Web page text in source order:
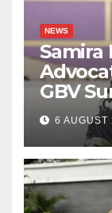
NEWS
Samira
GBV
6 AUGUST